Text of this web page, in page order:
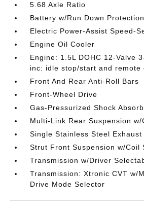
5.68 Axle Ratio
Battery w/Run Down Protection
Electric Power-Assist Speed-
Engine Oil Cooler
Engine: 1.5L DOHC 12-Valve
inc: idle stop/start and remote
Front And Rear Anti-Roll Bars
Front-Wheel Drive
Gas-Pressurized Shock
Multi-Link Rear Suspension w/
Single Stainless Steel Exhaust
Strut Front Suspension w/Coil
Transmission w/Driver
Transmission: Xtronic CVT w/
Drive Mode Selector